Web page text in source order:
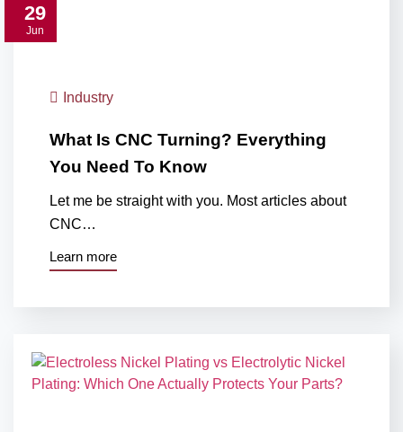
29
Jun
Industry
What Is CNC Turning? Everything
You Need To Know
Let me be straight with you. Most articles about
CNC…
Learn more